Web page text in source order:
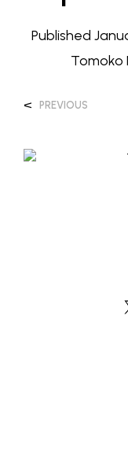
Published
Tomoko
< PREVIOUS